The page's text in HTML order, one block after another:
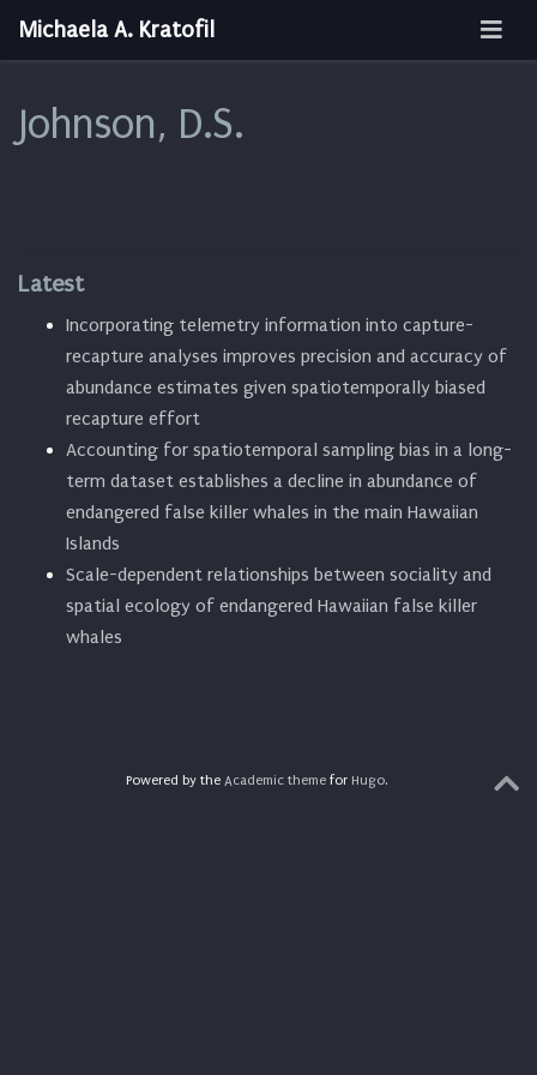
Michaela A. Kratofil
Johnson, D.S.
Latest
Incorporating telemetry information into capture-
recapture analyses improves precision and accuracy of
abundance estimates given spatiotemporally biased
recapture effort
Accounting for spatiotemporal sampling bias in a long-
term dataset establishes a decline in abundance of
endangered false killer whales in the main Hawaiian
Islands
Scale-dependent relationships between sociality and
spatial ecology of endangered Hawaiian false killer
whales
Powered by the Academic themefor Hugo.